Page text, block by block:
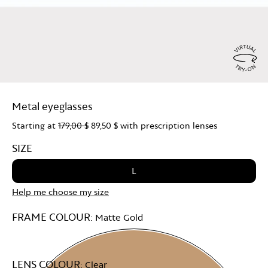
Metal eyeglasses
Starting at 179,00 $ 89,50 $ with prescription lenses
SIZE
L
Help me choose my size
FRAME COLOUR: Matte Gold
LENS COLOUR: Clear